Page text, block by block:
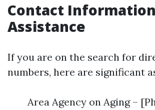
Contact
Assistance
If you are on the search for
numbers, here are significant
Area Agency on Aging –